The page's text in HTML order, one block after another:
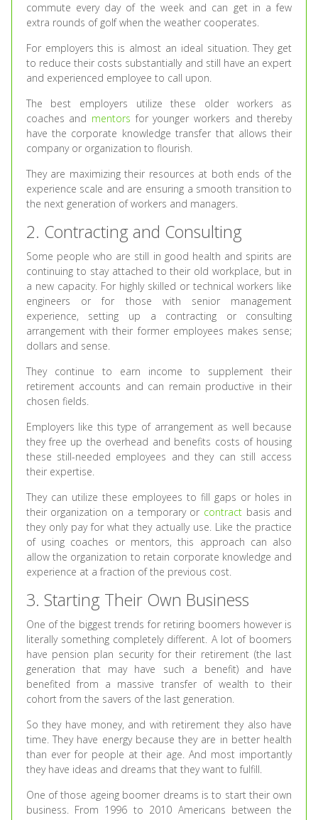
commute every day of the week and can get in a few
extra rounds of golf when the weather cooperates.
For employers this is almost an ideal situation. They get
to reduce their costs substantially and still have an expert
and experienced employee to call upon.
The best employers utilize these older workers as
coaches and mentors for younger workers and thereby
have the corporate knowledge transfer that allows their
company or organization to flourish.
They are maximizing their resources at both ends of the
experience scale and are ensuring a smooth transition to
the next generation of workers and managers.
2. Contracting and Consulting
Some people who are still in good health and spirits are
continuing to stay attached to their old workplace, but in
a new capacity. For highly skilled or technical workers like
engineers or for those with senior management
experience, setting up a contracting or consulting
arrangement with their former employees makes sense;
dollars and sense.
They continue to earn income to supplement their
retirement accounts and can remain productive in their
chosen fields.
Employers like this type of arrangement as well because
they free up the overhead and benefits costs of housing
these still-needed employees and they can still access
their expertise.
They can utilize these employees to fill gaps or holes in
their organization on a temporary or contractbasis and
they only pay for what they actually use. Like the practice
of using coaches or mentors, this approach can also
allow the organization to retain corporate knowledge and
experience at a fraction of the previous cost.
3. Starting Their Own Business
One of the biggest trends for retiring boomers however is
literally something completely different. A lot of boomers
have pension plan security for their retirement (the last
generation that may have such a benefit) and have
benefited from a massive transfer of wealth to their
cohort from the savers of the last generation.
So they have money, and with retirement they also have
time. They have energy because they are in better health
than ever for people at their age. And most importantly
they have ideas and dreams that they want to fulfill.
One of those ageing boomer dreams is to start their own
business. From 1996 to 2010 Americans between the